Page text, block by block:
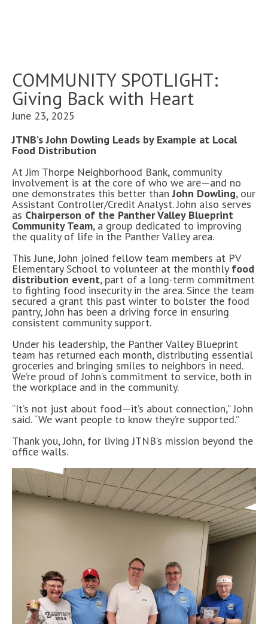
COMMUNITY SPOTLIGHT:
Giving Back with Heart
June 23, 2025
JTNB’s John Dowling Leads by Example at Local
Food Distribution
At Jim Thorpe Neighborhood Bank, community
involvement is at the core of who we are—and no
one demonstrates this better thanJohn Dowling, our
Assistant Controller/Credit Analyst. John also serves
as Chairperson of the Panther Valley Blueprint
Community Team, a group dedicated to improving
the quality of life in the Panther Valley area.
This June, John joined fellow team members at PV
Elementary School to volunteer at the monthly food
distribution event, part of a long-term commitment
to fighting food insecurity in the area. Since the team
secured a grant this past winter to bolster the food
pantry, John has been a driving force in ensuring
consistent community support.
Under his leadership, the Panther Valley Blueprint
team has returned each month, distributing essential
groceries and bringing smiles to neighbors in need.
We’re proud of John’s commitment to service, both in
the workplace and in the community.
“It’s not just about food—it’s about connection,” John
said. “We want people to know they’re supported.”
Thank you, John, for living JTNB’s mission beyond the
office walls.